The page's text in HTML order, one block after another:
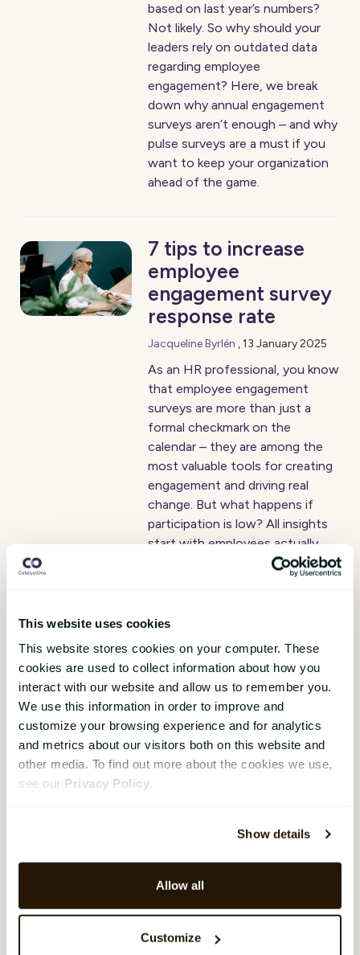
This website uses cookies
This website stores cookies on your computer. These
cookies are used to collect information about how you
interact with our website and allow us to remember you.
We use this information in order to improve and
customize your browsing experience and for analytics
and metrics about our visitors both on this website and
other media. To find out more about the cookies we use,
see our Privacy Policy.
Show details
Allow all
Customize
based on last year’s numbers?
Not likely. So why should your
leaders rely on outdated data
regarding employee
engagement? Here, we break
down why annual engagement
surveys aren’t enough – and why
pulse surveys are a must if you
want to keep your organization
ahead of the game.
7 tips to increase
employee
engagement survey
response rate
Jacqueline Byrlén ,13 January 2025
As an HR professional, you know
that employee engagement
surveys are more than just a
formal checkmark on the
calendar – they are among the
most valuable tools for creating
engagement and driving real
change. But what happens if
participation is low? All insights
start with employees actually
responding. Here, we share our
top tips for increasing response
your employee engagement
Transforming HR:
step-by-step guide
to growing from
admin expert to
strategic
December 2024
HR’s shift from administrative
tasks like payroll to a strategic
new, but it’s more important